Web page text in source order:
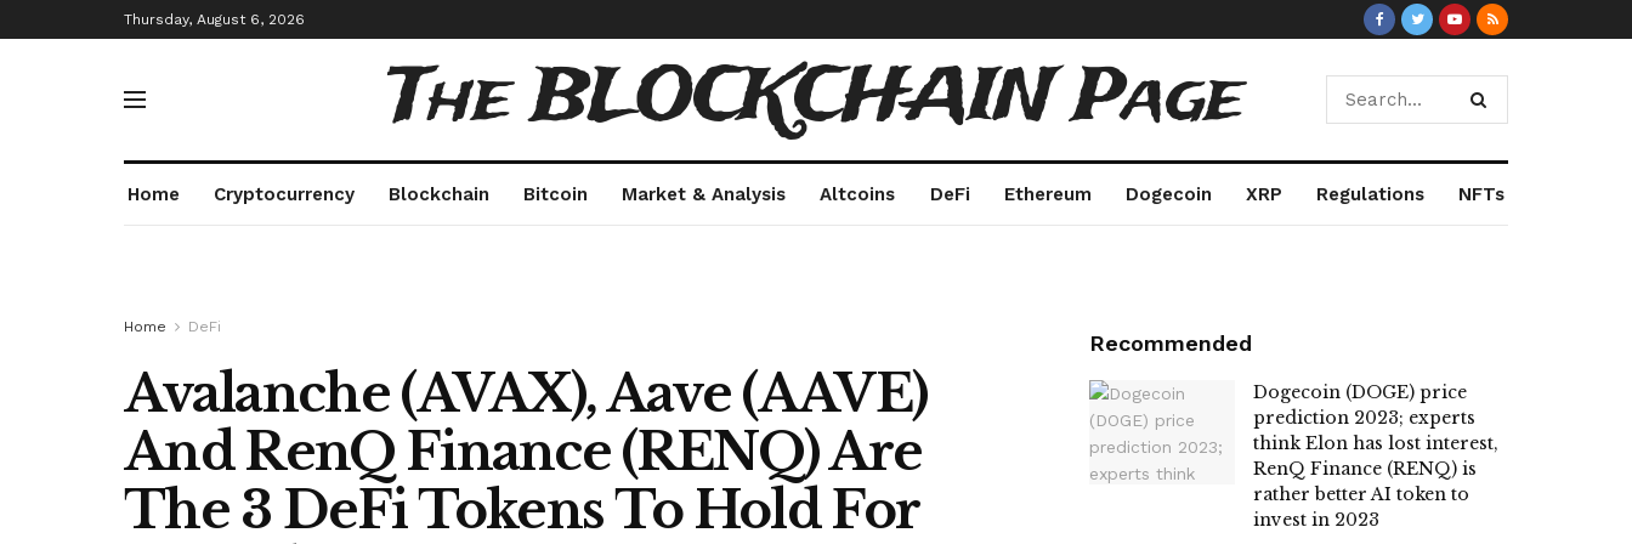
Thursday, August 6, 2026
The BLOCKCHAIN Page
Home Cryptocurrency Blockchain Bitcoin Market & Analysis Altcoins DeFi Ethereum Dogecoin XRP Regulations NFTs
Home DeFi
Avalanche (AVAX), Aave (AAVE)
And RenQ Finance (RENQ) Are
The 3 DeFi Tokens To Hold For
Recommended
Dogecoin (DOGE) price
prediction 2023; experts
think Elon has lost interest,
RenQ Finance (RENQ) is
rather better AI token to
invest in 2023